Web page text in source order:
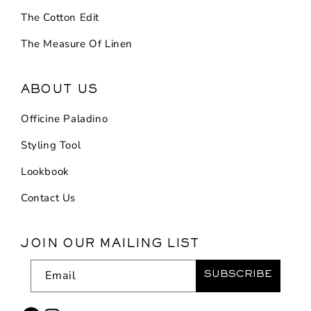
The Cotton Edit
The Measure Of Linen
ABOUT US
Officine Paladino
Styling Tool
Lookbook
Contact Us
JOIN OUR MAILING LIST
Email SUBSCRIBE